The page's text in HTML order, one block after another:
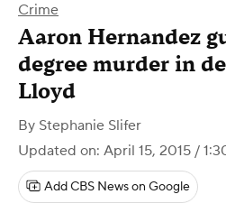
Crime
Aaron Hernandez
degree murder in
Lloyd
By Stephanie Slifer
Updated on: April 15, 2015 /
Add CBS News on Google